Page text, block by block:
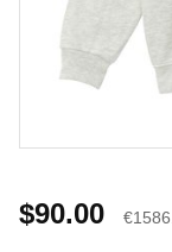
$90.00